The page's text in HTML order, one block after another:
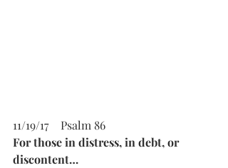
11/19/17    Psalm 86
For those in distress, in debt, or
discontent…